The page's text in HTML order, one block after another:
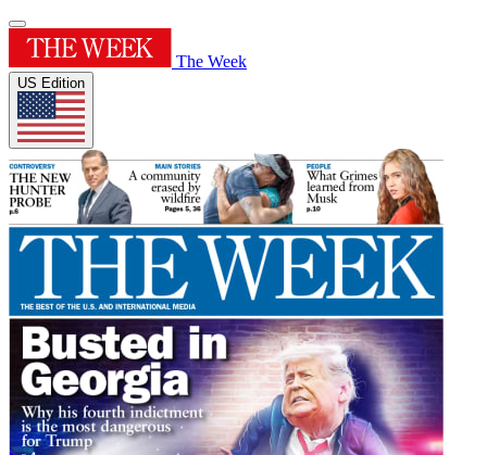
The Week
US Edition